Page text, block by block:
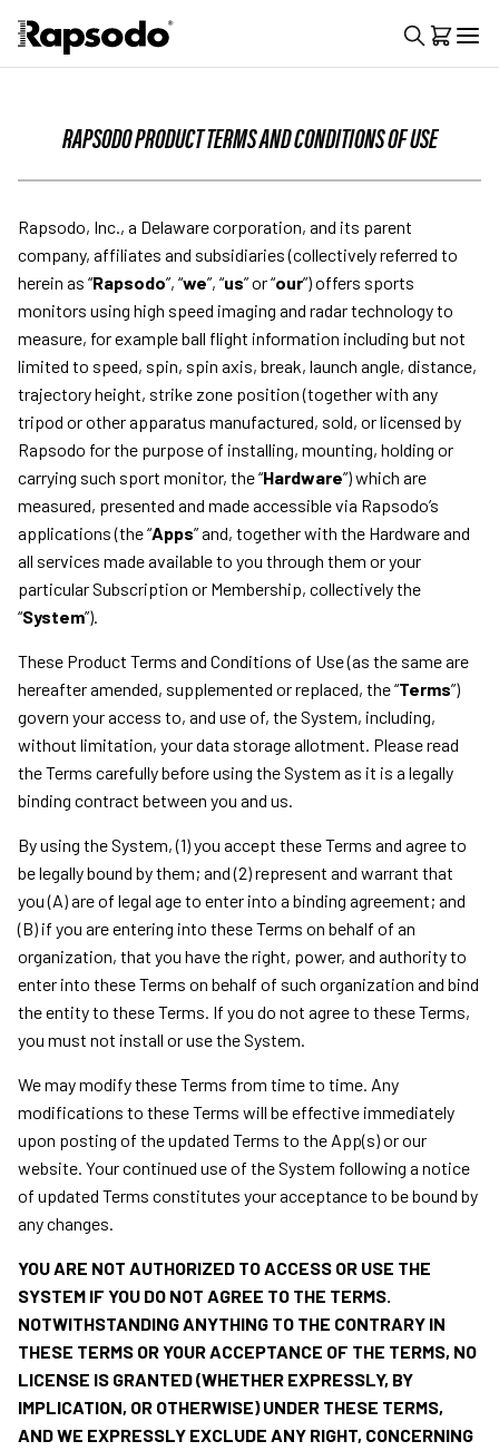
RAPSODO PRODUCT TERMS AND CONDITIONS OF USE
Rapsodo, Inc., a Delaware corporation, and its parent
company, affiliates and subsidiaries (collectively referred to
herein as “Rapsodo”, “we”, “us” or “our”) offers sports
monitors using high speed imaging and radar technology to
measure, for example ball flight information including but not
limited to speed, spin, spin axis, break, launch angle, distance,
trajectory height, strike zone position (together with any
tripod or other apparatus manufactured, sold, or licensed by
Rapsodo for the purpose of installing, mounting, holding or
carrying such sport monitor, the “Hardware”) which are
measured, presented and made accessible via Rapsodo’s
applications (the “Apps” and, together with the Hardware and
all services made available to you through them or your
particular Subscription or Membership, collectively the
“System”).
These Product Terms and Conditions of Use (as the same are
hereafter amended, supplemented or replaced, the “Terms”)
govern your access to, and use of, the System, including,
without limitation, your data storage allotment. Please read
the Terms carefully before using the System as it is a legally
binding contract between you and us.
By using the System, (1) you accept these Terms and agree to
be legally bound by them; and (2) represent and warrant that
you (A) are of legal age to enter into a binding agreement; and
(B) if you are entering into these Terms on behalf of an
organization, that you have the right, power, and authority to
enter into these Terms on behalf of such organization and bind
the entity to these Terms. If you do not agree to these Terms,
you must not install or use the System.
We may modify these Terms from time to time. Any
modifications to these Terms will be effective immediately
upon posting of the updated Terms to the App(s) or our
website. Your continued use of the System following a notice
of updated Terms constitutes your acceptance to be bound by
any changes.
YOU ARE NOT AUTHORIZED TO ACCESS OR USE THE
SYSTEM IF YOU DO NOT AGREE TO THE TERMS.
NOTWITHSTANDING ANYTHING TO THE CONTRARY IN
THESE TERMS OR YOUR ACCEPTANCE OF THE TERMS, NO
LICENSE IS GRANTED (WHETHER EXPRESSLY, BY
IMPLICATION, OR OTHERWISE) UNDER THESE TERMS,
AND WE EXPRESSLY EXCLUDE ANY RIGHT, CONCERNING